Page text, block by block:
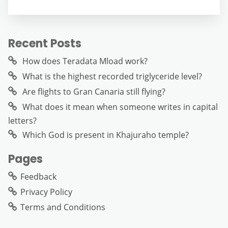
Recent Posts
How does Teradata Mload work?
What is the highest recorded triglyceride level?
Are flights to Gran Canaria still flying?
What does it mean when someone writes in capital
letters?
Which God is present in Khajuraho temple?
Pages
Feedback
Privacy Policy
Terms and Conditions